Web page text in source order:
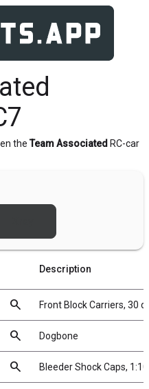
the Team Associated RC-car
Description
search Front Block Carriers, 30
search Dogbone
search Bleeder Shock Caps, 1:10